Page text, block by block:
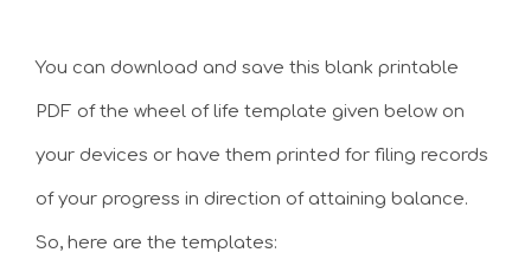
You can download and save this blank printable
PDF of the wheel of life template given below on
your devices or have them printed for filing records
of your progress in direction of attaining balance.
So, here are the templates: